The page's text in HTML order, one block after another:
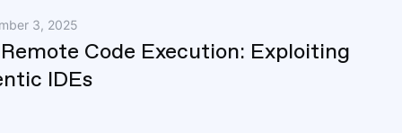
3, 2025
Code Execution: Exploiting
IDEs